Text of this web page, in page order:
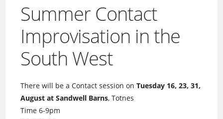
Summer Contact
Improvisation in the
South West
There will be a Contact session onTuesday 16, 23, 31,
August at Sandwell Barns, Totnes
Time 6-9pm